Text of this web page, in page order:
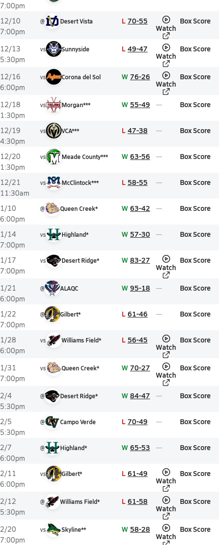
7:00pm
12/10
7:00pm
@ Desert Vista L 70-55
Watch
Box Score
12/13
5:30pm
vs Sunnyside L 49-47
Watch
Box Score
12/16
6:00pm
vs Corona del Sol W 76-26
Watch
Box Score
12/18
1:30pm
vs Morgan*** W 55-49 Box Score
12/19
4:30pm
vs VCA*** L 47-38 Box Score
12/20
1:30pm
vs Meade County*** W 63-56 Box Score
12/21
11:30am
vs McClintock*** L 58-55 Box Score
1/10
6:00pm
@ Queen Creek* W 63-42 Box Score
1/14
7:00pm
vs Highland* W 57-30 Box Score
1/17
7:00pm
vs Desert Ridge* W 83-27
Watch
Box Score
1/21
6:00pm
@ ALAQC W 95-18 Box Score
1/22
7:00pm
@ Gilbert* L 61-46 Box Score
1/28
6:00pm
vs Williams Field* L 56-45
Watch
Box Score
1/31
7:00pm
vs Queen Creek* W 70-27
Watch
Box Score
2/4
5:30pm
@ Desert Ridge* W 84-47 Box Score
2/5
5:30pm
@ Campo Verde L 70-49 Box Score
2/7
6:00pm
@ Highland* W 65-53 Box Score
2/11
6:00pm
vs Gilbert* L 61-49
Watch
Box Score
2/12
5:30pm
@ Williams Field* L 61-58
Watch
Box Score
2/20
7:00pm
vs Skyline** W 58-28
Watch
Box Score